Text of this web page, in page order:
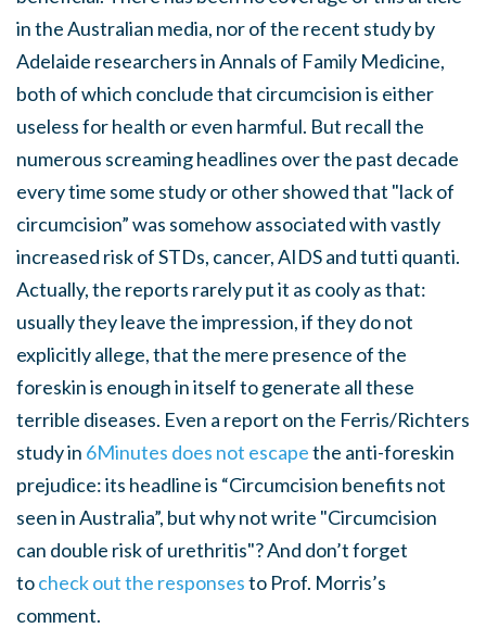
in the Australian media, nor of the recent study by
Adelaide researchers in Annals of Family Medicine,
both of which conclude that circumcision is either
useless for health or even harmful. But recall the
numerous screaming headlines over the past decade
every time some study or other showed that "lack of
circumcision” was somehow associated with vastly
increased risk of STDs, cancer, AIDS and tutti quanti.
Actually, the reports rarely put it as cooly as that:
usually they leave the impression, if they do not
explicitly allege, that the mere presence of the
foreskin is enough in itself to generate all these
terrible diseases. Even a report on the Ferris/Richters
study in 6Minutes does not escapethe anti-foreskin
prejudice: its headline is “Circumcision benefits not
seen in Australia”, but why not write "Circumcision
can double risk of urethritis"? And don’t forget
tocheck out the responsesto Prof. Morris’s
comment.